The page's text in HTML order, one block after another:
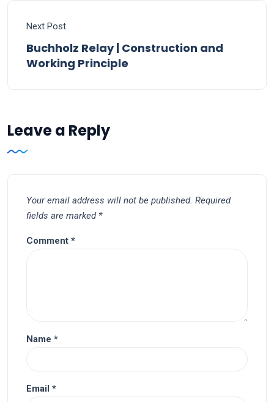
Next Post
Buchholz Relay | Construction and
Working Principle
Leave a Reply
Your email address will not be published. Required
fields are marked *
Comment *
Name *
Email *